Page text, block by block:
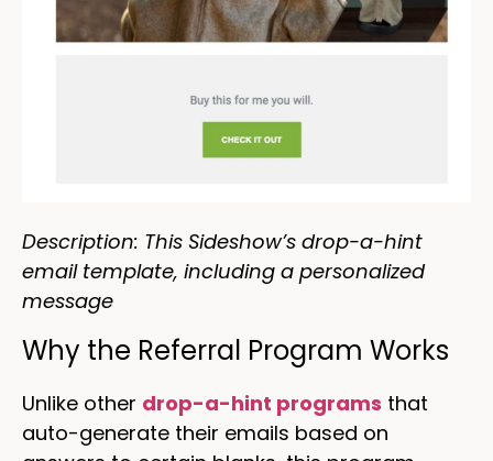
Description: This Sideshow’s drop-a-hint
email template, including a personalized
message
Why the Referral Program Works
Unlike other drop-a-hint programs that
auto-generate their emails based on